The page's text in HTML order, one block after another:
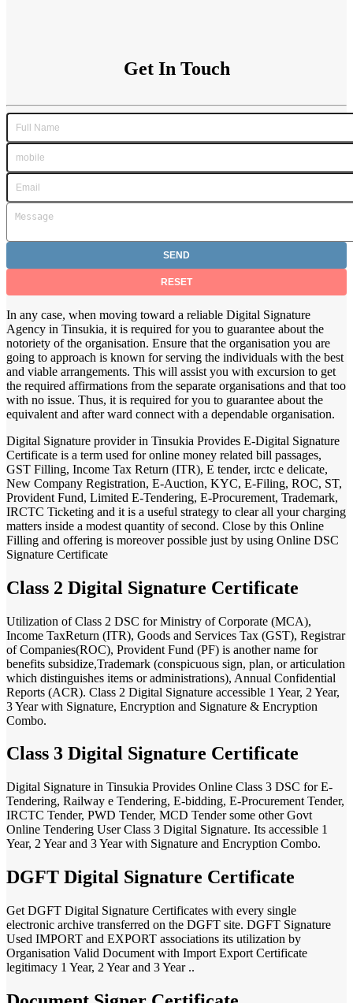
Get In Touch
In any case, when moving toward a reliable Digital Signature
Agency in Tinsukia, it is required for you to guarantee about the
notoriety of the organisation. Ensure that the organisation you are
going to approach is known for serving the individuals with the best
and viable arrangements. This will assist you with excursion to get
the required affirmations from the separate organisations and that too
with no issue. Thus, it is required for you to guarantee about the
equivalent and after ward connect with a dependable organisation.
Digital Signature provider in Tinsukia Provides E-Digital Signature
Certificate is a term used for online money related bill passages,
GST Filling, Income Tax Return (ITR), E tender, irctc e delicate,
New Company Registration, E-Auction, KYC, E-Filing, ROC, ST,
Provident Fund, Limited E-Tendering, E-Procurement, Trademark,
IRCTC Ticketing and it is a useful strategy to clear all your charging
matters inside a modest quantity of second. Close by this Online
Filling and offering is moreover possible just by using Online DSC
Signature Certificate
Class 2 Digital Signature Certificate
Utilization of Class 2 DSC for Ministry of Corporate (MCA),
Income TaxReturn (ITR), Goods and Services Tax (GST), Registrar
of Companies(ROC), Provident Fund (PF) is another name for
benefits subsidize,Trademark (conspicuous sign, plan, or articulation
which distinguishes items or administrations), Annual Confidential
Reports (ACR). Class 2 Digital Signature accessible 1 Year, 2 Year,
3 Year with Signature, Encryption and Signature & Encryption
Combo.
Class 3 Digital Signature Certificate
Digital Signature in Tinsukia Provides Online Class 3 DSC for E-
Tendering, Railway e Tendering, E-bidding, E-Procurement Tender,
IRCTC Tender, PWD Tender, MCD Tender some other Govt
Online Tendering User Class 3 Digital Signature. Its accessible 1
Year, 2 Year and 3 Year with Signature and Encryption Combo.
DGFT Digital Signature Certificate
Get DGFT Digital Signature Certificates with every single
electronic archive transferred on the DGFT site. DGFT Signature
Used IMPORT and EXPORT associations its utilization by
Organisation Valid Document with Import Export Certificate
legitimacy 1 Year, 2 Year and 3 Year ..